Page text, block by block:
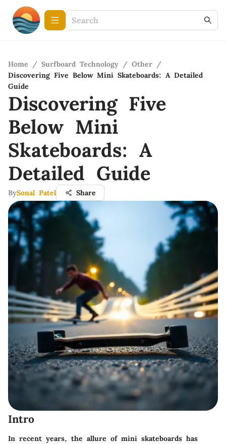
Home / Surfboard Technology / Other /
Discovering Five Below Mini Skateboards: A Detailed
Guide
Discovering Five
Below Mini
Skateboards: A
Detailed Guide
BySonal Patel Share
Intro
In recent years, the allure of mini skateboards has